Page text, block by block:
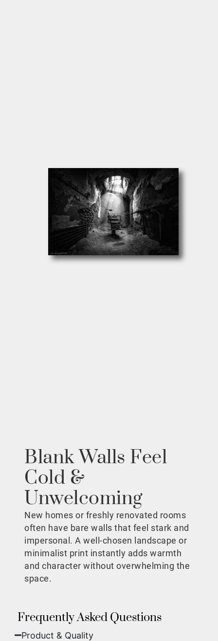
Blank Walls Feel
Cold &
Unwelcoming
New homes or freshly renovated rooms
often have bare walls that feel stark and
impersonal. A well-chosen landscape or
minimalist print instantly adds warmth
and character without overwhelming the
space.
Frequently Asked Questions
Product & Quality​